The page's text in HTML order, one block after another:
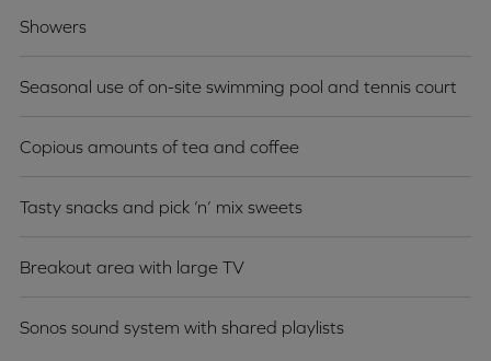
Showers
Seasonal use of on-site swimming pool and tennis court
Copious amounts of tea and coffee
Tasty snacks and pick ‘n’ mix sweets
Breakout area with large TV
Sonos sound system with shared playlists